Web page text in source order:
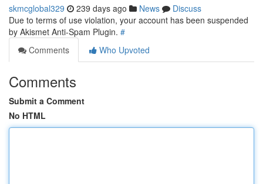
skmcglobal329 239 days ago News
Discuss
Due to terms of use violation, your account has been suspended
by Akismet Anti-Spam Plugin. #
Comments
Who Upvoted
Comments
Submit a Comment
No HTML